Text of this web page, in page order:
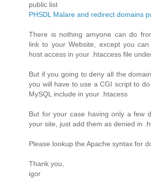
public list
PHSDL Malare and redirect domains
There is nothing amyone can do
link to your Website, except you
host access in your .htaccess file
But if you going to deny all the
you will have to use a CGI script to
MySQL include in your .htacess
But for your case having only a few
your site, just add them as denied in
Please lookup the Apache syntax for
Thank you,
igor